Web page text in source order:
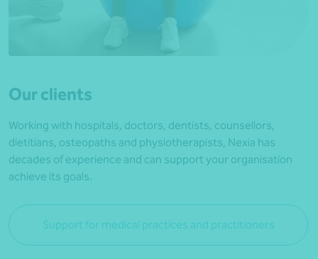
Our clients
Working with hospitals, doctors, dentists, counsellors,
dietitians, osteopaths and physiotherapists, Nexia has
decades of experience and can support your organisation
achieve its goals.
Support for medical practices and practitioners